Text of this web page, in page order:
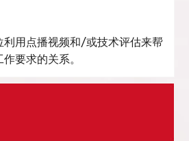
利用点播视频和/或技术评估来帮
要求的关系。